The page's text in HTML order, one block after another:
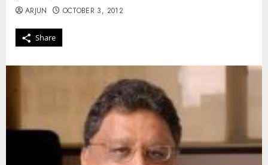
Share
ARJUN OCTOBER 3, 2012